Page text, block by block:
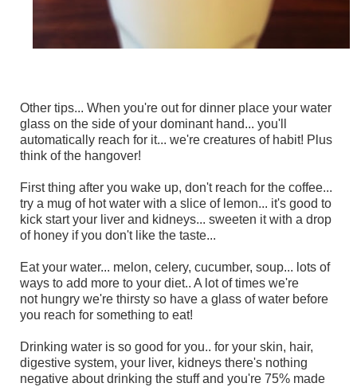
Other tips... When you're out for dinner place your water
glass on the side of your dominant hand... you'll
automatically reach for it... we're creatures of habit! Plus
think of the hangover!
First thing after you wake up, don't reach for the coffee...
try a mug of hot water with a slice of lemon... it's good to
kick start your liver and kidneys... sweeten it with a drop
of honey if you don't like the taste...
Eat your water... melon, celery, cucumber, soup... lots of
ways to add more to your diet.. A lot of times we're
not hungry we're thirsty so have a glass of water before
you reach for something to eat!
Drinking water is so good for you.. for your skin, hair,
digestive system, your liver, kidneys there's nothing
negative about drinking the stuff and you're 75% made